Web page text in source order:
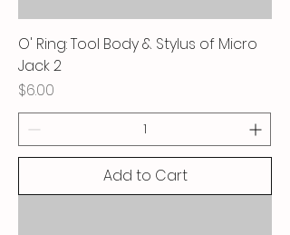
O' Ring: Tool Body & Stylus of Micro
Jack 2
Price
$6.00
Add to Cart